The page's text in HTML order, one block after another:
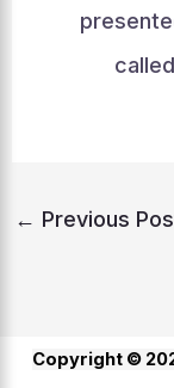
← Previous
Copyright ©